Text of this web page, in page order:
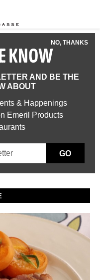
NO, THANKS
KNOW
AND BE THE
ABOUT
& Happenings
Emeril Products
GO